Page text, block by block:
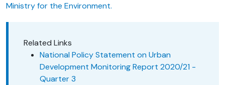
Ministry for the Environment.
Related Links
National Policy Statement on Urban
Development Monitoring Report 2020/21 -
Quarter 3